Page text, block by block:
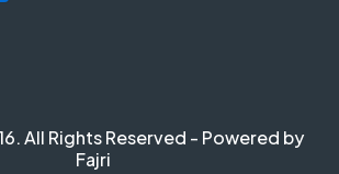
All Rights Reserved - Powered by
Fajri